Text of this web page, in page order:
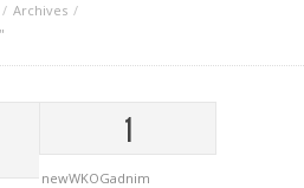
Archives
1
newWKOGadnim